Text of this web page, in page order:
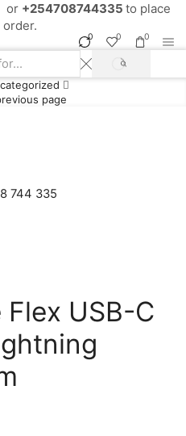
or +254708744335 to place
0 0 0
SEARCH
page
744 335
USB-C